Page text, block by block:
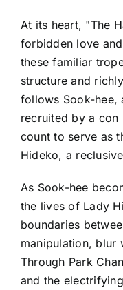
At its heart, "The
forbidden love
these familiar
structure and
follows Sook-hee,
recruited by a con
count to serve as
Hideko, a
As Sook-hee
the lives of Lady
boundaries
manipulation, blur
Through Park
and the